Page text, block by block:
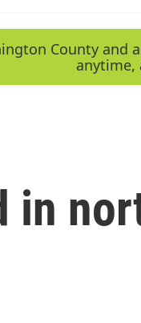
County
anytime,